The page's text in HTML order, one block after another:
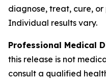
diagnose, treat, cure,
Individual results vary.
Professional Medical
this release is not
consult a qualified